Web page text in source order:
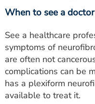
When to see a doctor
See a healthcare
symptoms of
are often not
complications can be
has a plexiform
available to treat it.